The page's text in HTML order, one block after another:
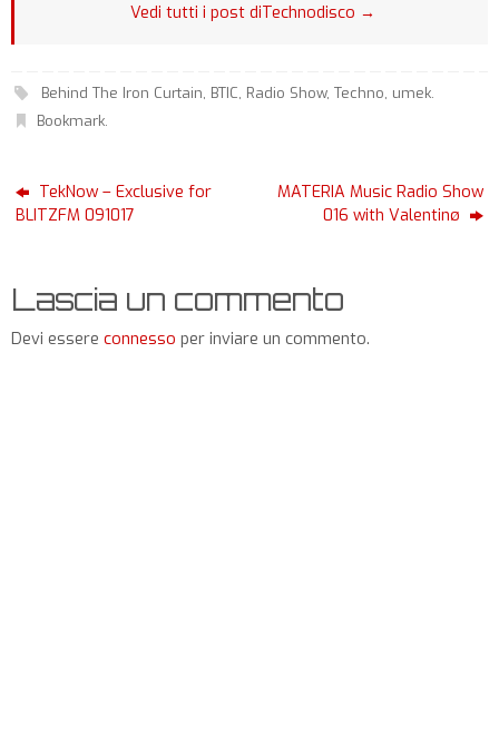
Vedi tutti i post diTechnodisco →
Behind The Iron Curtain, BTIC, Radio Show, Techno, umek.
Bookmark.
TekNow – Exclusive for
BLITZFM 091017
MATERIA Music Radio Show
016 with Valentinø
Lascia un commento
Devi essere connesso per inviare un commento.